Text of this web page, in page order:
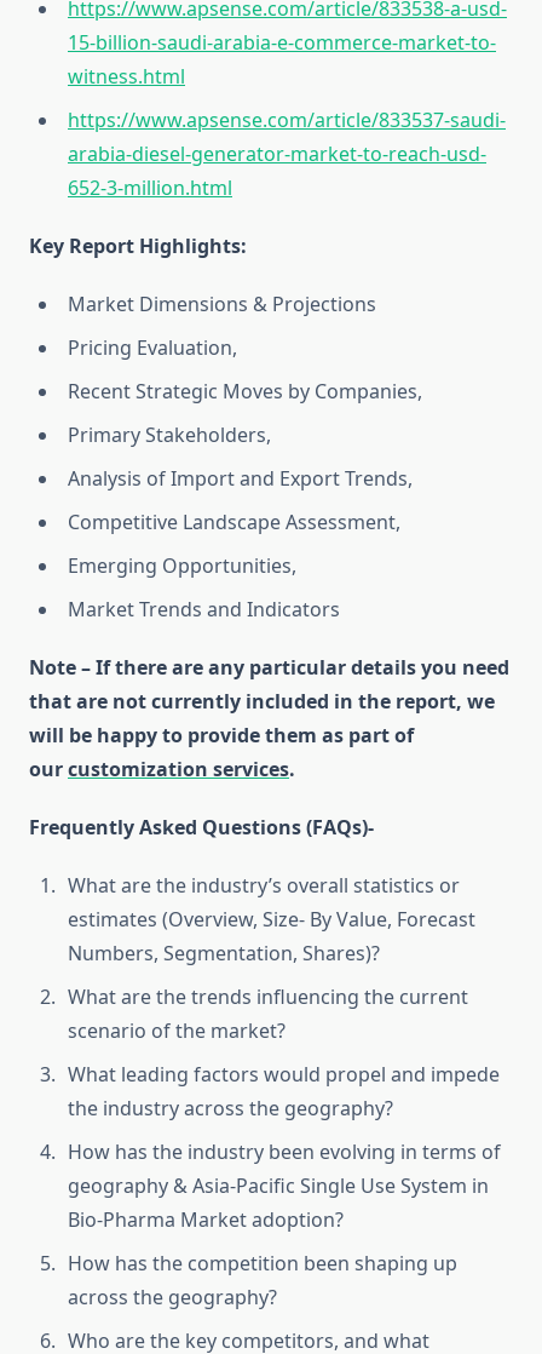
https://www.apsense.com/article/833538-a-usd-
15-billion-saudi-arabia-e-commerce-market-to-
witness.html
https://www.apsense.com/article/833537-saudi-
arabia-diesel-generator-market-to-reach-usd-
652-3-million.html
Key Report Highlights:
Market Dimensions & Projections
Pricing Evaluation,
Recent Strategic Moves by Companies,
Primary Stakeholders,
Analysis of Import and Export Trends,
Competitive Landscape Assessment,
Emerging Opportunities,
Market Trends and Indicators
Note – If there are any particular details you need
that are not currently included in the report, we
will be happy to provide them as part of
ourcustomization services.
Frequently Asked Questions (FAQs)-
What are the industry’s overall statistics or
estimates (Overview, Size- By Value, Forecast
Numbers, Segmentation, Shares)?
What are the trends influencing the current
scenario of the market?
What leading factors would propel and impede
the industry across the geography?
How has the industry been evolving in terms of
geography & Asia-Pacific Single Use System in
Bio-Pharma Market adoption?
How has the competition been shaping up
across the geography?
Who are the key competitors, and what